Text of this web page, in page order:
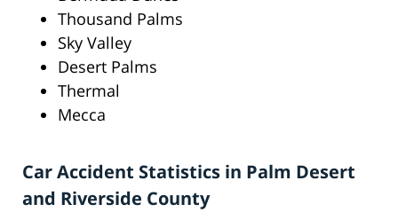
Thousand Palms
Sky Valley
Desert Palms
Thermal
Mecca
Car Accident Statistics in Palm Desert
and Riverside County